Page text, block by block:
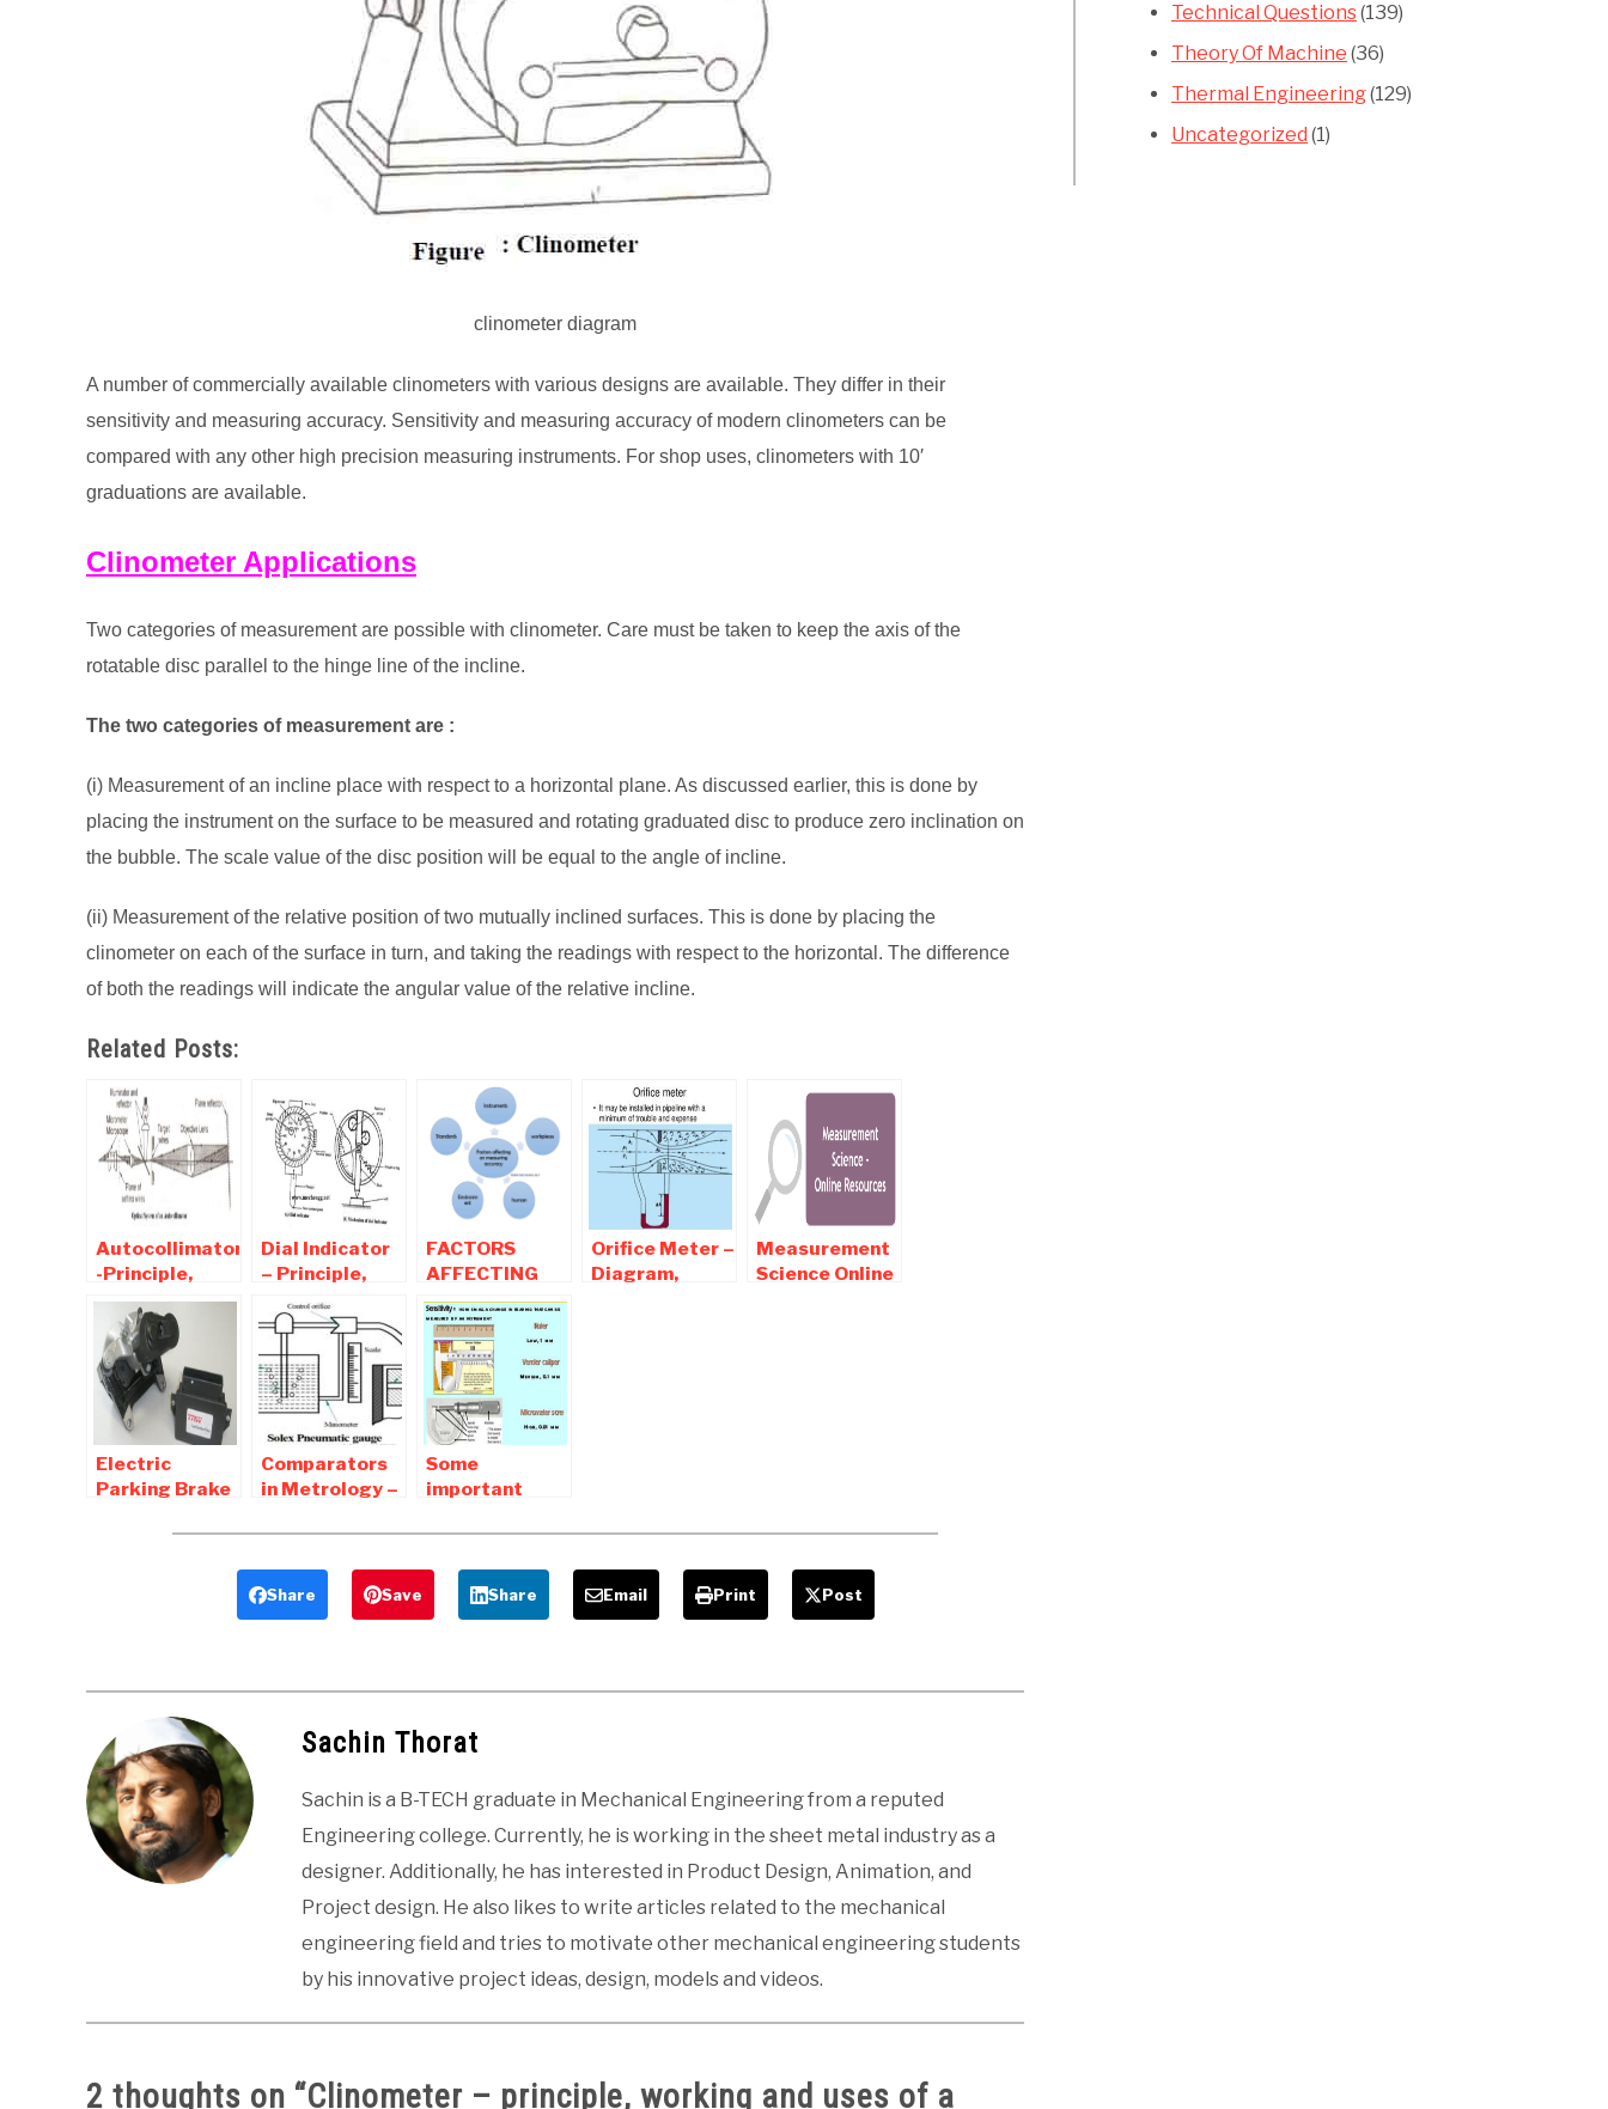
clinometer diagram
A number of commercially available clinometers with various designs are available. They differ in their
sensitivity and measuring accuracy. Sensitivity and measuring accuracy of modern clinometers can be
compared with any other high precision measuring instruments. For shop uses, clinometers with 10′
graduations are available.
Clinometer Applications
Two categories of measurement are possible with clinometer. Care must be taken to keep the axis of the
rotatable disc parallel to the hinge line of the incline.
The two categories of measurement are :
(i) Measurement of an incline place with respect to a horizontal plane. As discussed earlier, this is done by
placing the instrument on the surface to be measured and rotating graduated disc to produce zero inclination on
the bubble. The scale value of the disc position will be equal to the angle of incline.
(ii) Measurement of the relative position of two mutually inclined surfaces. This is done by placing the
clinometer on each of the surface in turn, and taking the readings with respect to the horizontal. The difference
of both the readings will indicate the angular value of the relative incline.
Related Posts:
Autocollimator
-Principle,
Types,
Application,
Advantages,
Disadvantages
Dial Indicator
– Principle,
Diagram,
Working,
Application
FACTORS
AFFECTING
ACCURACY OF
A MEASURING
SYSTEM
Orifice Meter –
Diagram,
Measurement
Science Online
Electric
Parking Brake
Components ,
Comparators
in Metrology –
Working,
Characteristics,
Diagram,
Advantages
Some
important
used in
measurement
Share Save Share Email Print Post
Sachin Thorat
Sachin is a B-TECH graduate in Mechanical Engineering from a reputed
Engineering college. Currently, he is working in the sheet metal industry as a
designer. Additionally, he has interested in Product Design, Animation, and
Project design. He also likes to write articles related to the mechanical
engineering field and tries to motivate other mechanical engineering students
by his innovative project ideas, design, models and videos.
2 thoughts on “Clinometer – principle, working and uses of a
Technical Questions(139)
Theory Of Machine (36)
Thermal Engineering(129)
Uncategorized (1)